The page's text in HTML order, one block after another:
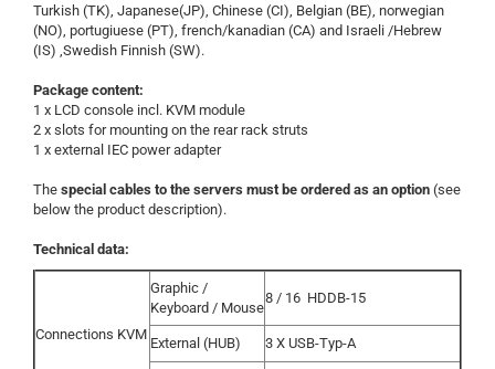
Turkish (TK), Japanese(JP), Chinese (CI), Belgian (BE), norwegian
(NO), portugiuese (PT), french/kanadian (CA) and Israeli /Hebrew
(IS) ,Swedish Finnish (SW).
Package content:
1 x LCD console incl. KVM module
2 x slots for mounting on the rear rack struts
1 x external IEC power adapter
The special cables to the servers must be ordered as an option (see
below the product description).
Technical data:
Connections KVM
Graphic /
Keyboard / Mouse
8 / 16 HDDB-15
External (HUB) 3 X USB-Typ-A